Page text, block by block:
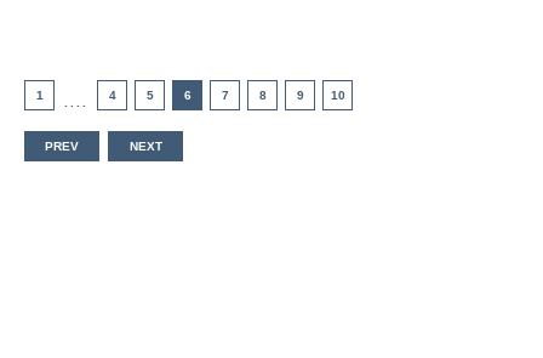
1 4 5 6 7 8 9 10
PREV NEXT